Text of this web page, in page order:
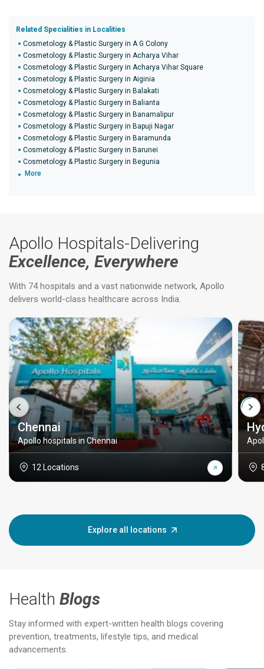
Related Specialities in Localities
Cosmetology & Plastic Surgery in A G Colony
Cosmetology & Plastic Surgery in Acharya Vihar
Cosmetology & Plastic Surgery in Acharya Vihar Square
Cosmetology & Plastic Surgery in Aiginia
Cosmetology & Plastic Surgery in Balakati
Cosmetology & Plastic Surgery in Balianta
Cosmetology & Plastic Surgery in Banamalipur
Cosmetology & Plastic Surgery in Bapuji Nagar
Cosmetology & Plastic Surgery in Baramunda
Cosmetology & Plastic Surgery in Barunei
Cosmetology & Plastic Surgery in Begunia
More
Apollo Hospitals-Delivering
Excellence, Everywhere
With 74 hospitals and a vast nationwide network, Apollo
delivers world-class healthcare across India.
Chennai
Apollo hospitals in Chennai
12 Locations
Explore all locations
Health Blogs
Stay informed with expert-written health blogs covering
prevention, treatments, lifestyle tips, and medical
advancements.